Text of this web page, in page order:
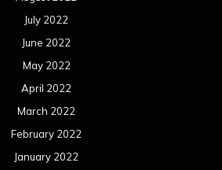
July 2022
June 2022
May 2022
April 2022
March 2022
February 2022
January 2022